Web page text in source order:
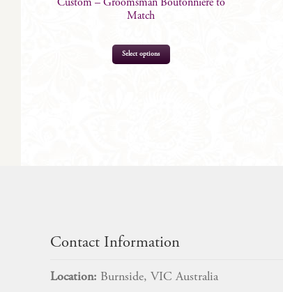
Custom – Groomsman Boutonniere to
Match
Select options
This
product
Contact Information
Location: Burnside, VIC Australia